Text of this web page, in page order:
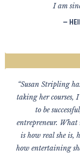
I am
—
“Susan Stripling
taking her courses,
to be
entrepreneur. What
is how real she is,
how entertaining